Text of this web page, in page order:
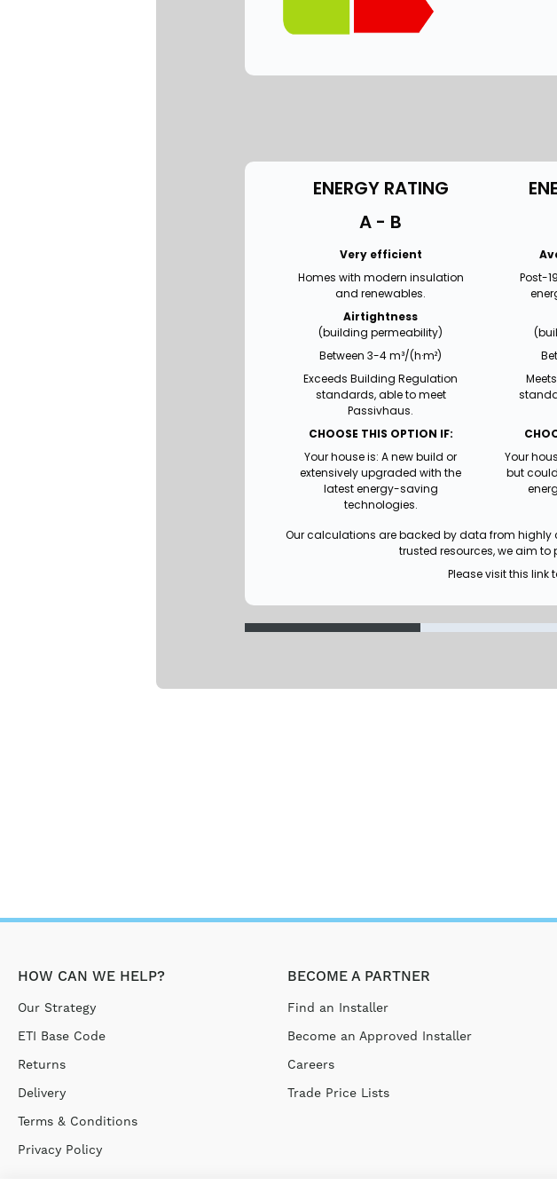
HOW CAN WE HELP?
Our Strategy
ETI Base Code
Returns
Delivery
Terms & Conditions
Privacy Policy
BECOME A PARTNER
Find an Installer
Become an Approved Installer
Careers
Trade Price Lists